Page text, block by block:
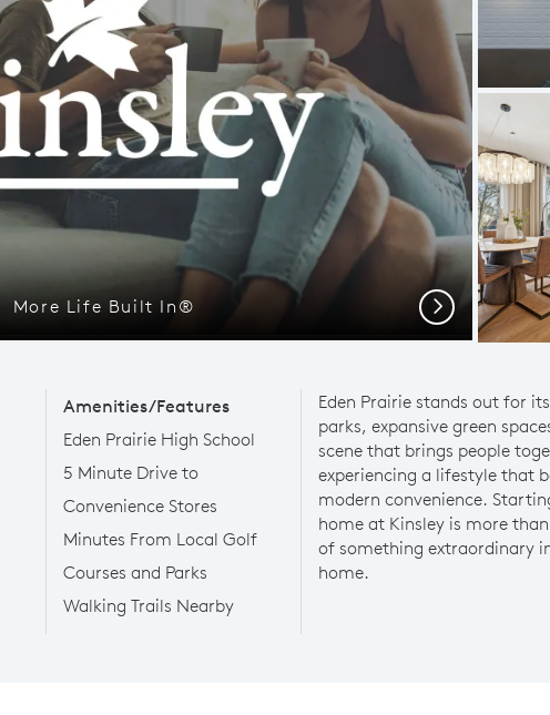
More Life Built In® Next
Amenities/Features
Eden Prairie High School
5 Minute Drive to
Convenience Stores
Minutes From Local Golf
Courses and Parks
Walking Trails Nearby
Eden Prairie stands out for
parks, expansive green
scene that brings people
experiencing a lifestyle that
modern convenience.
home at Kinsley is more
of something extraordinary
home.